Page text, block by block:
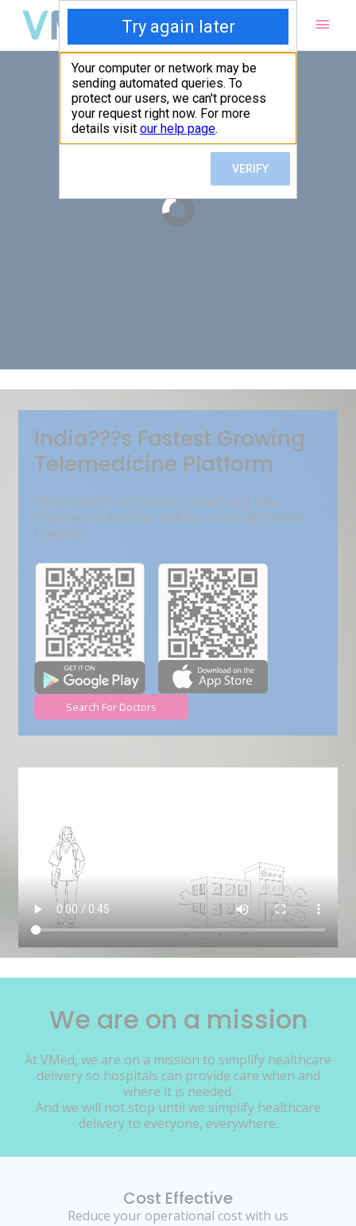
Main
India???s Fastest Growing
Telemedicine Platform
VMed deliver convenient virtual care that
improves outcomes, reduces costs, and boost
revenue.
Search For Doctors
We are on a mission
At VMed, we are on a mission to simplify healthcare
delivery so hospitals can provide care when and
where it is needed.
And we will not stop until we simplify healthcare
delivery to everyone, everywhere.
Cost Effective
Reduce your operational cost with us